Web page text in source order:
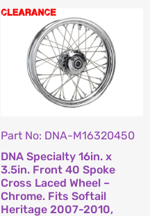
Part No: DNA-M16320450
DNA Specialty 16in. x
3.5in. Front 40 Spoke
Cross Laced Wheel –
Chrome. Fits Softail
Heritage 2007-2010,